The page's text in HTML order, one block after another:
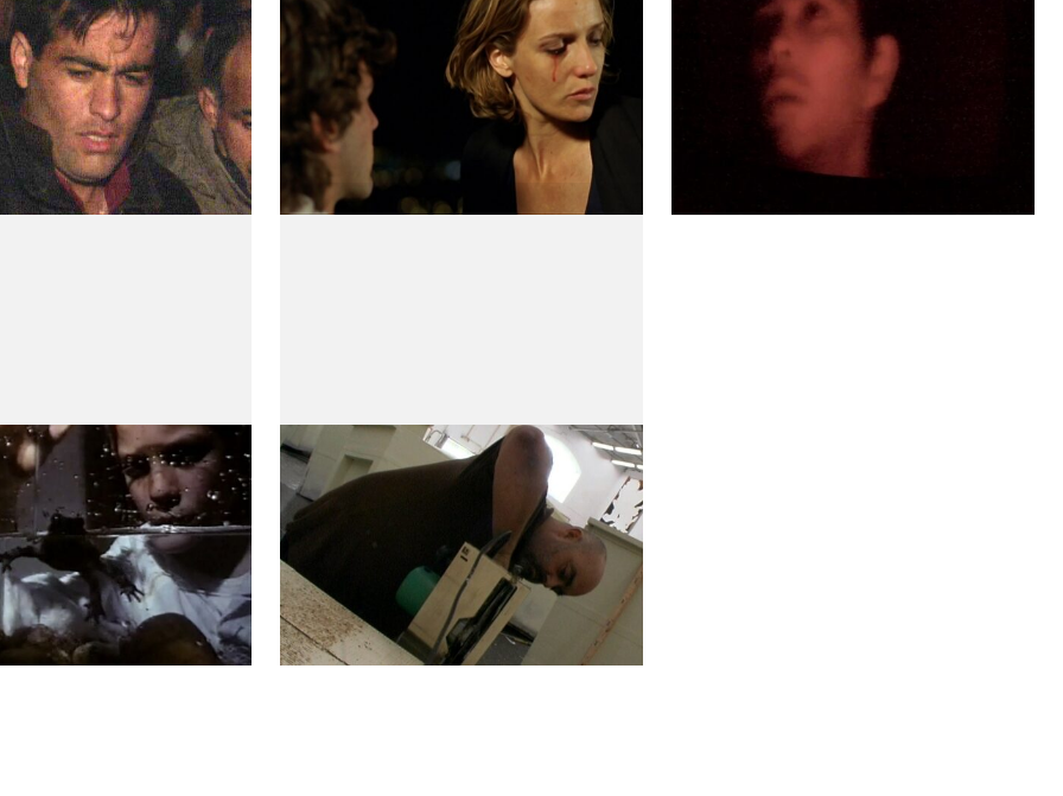
Swan
(Cisne)
by Teresa Villaverde
Amapola
by Teresa Villaverde
Villaverde
In Favor of Light
(A Favor da Claridade)
by Teresa Villaverde